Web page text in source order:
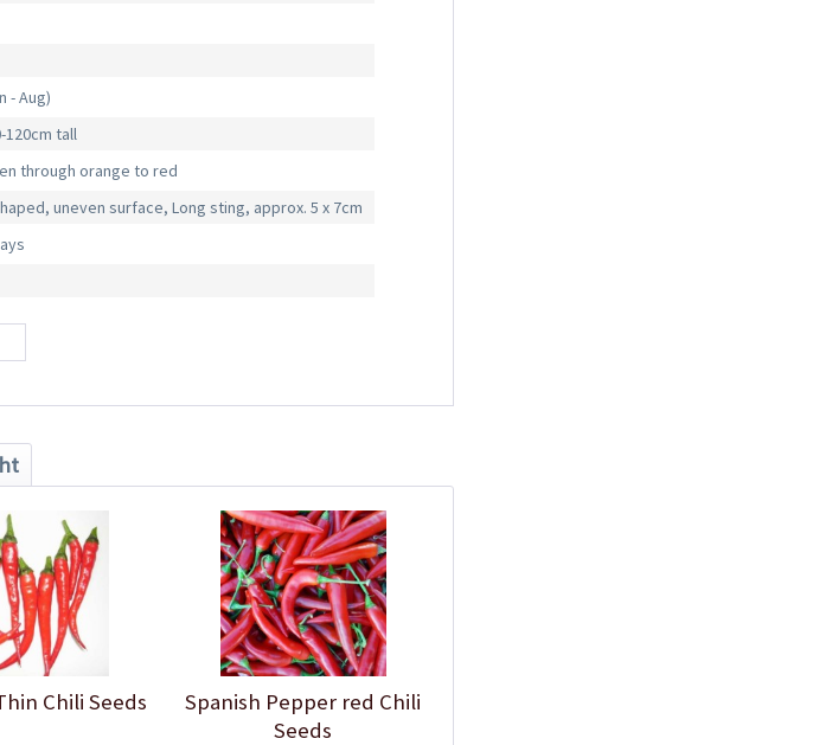
- Aug)
120cm tall
through orange to red
uneven surface, Long sting, approx. 5 x 7cm
Chili Seeds
Spanish Pepper red Chili
Seeds